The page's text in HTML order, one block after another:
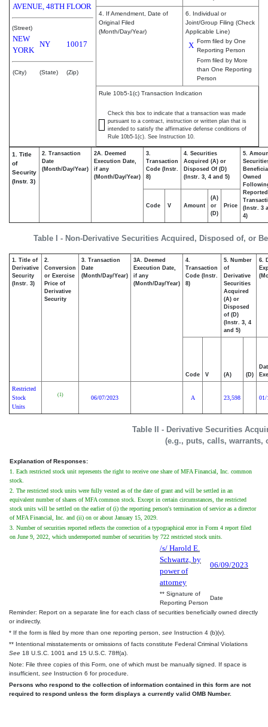
AVENUE, 48TH FLOOR
(Street)
NEW
YORK
NY 10017
(City) (State) (Zip)
4. If Amendment, Date of
Original Filed
(Month/Day/Year)
6. Individual or
Joint/Group Filing (Check
Applicable Line)
X Form filed by One
Reporting Person
Form filed by More
than One Reporting
Person
Rule 10b5-1(c) Transaction Indication
Check this box to indicate that a transaction was made
pursuant to a contract, instruction or written plan that is
intended to satisfy the affirmative defense conditions of
Rule 10b5-1(c). See Instruction 10.
Table I - Non-Derivative Securities Acquired, Disposed of, or
1. Title
of
Security
(Instr. 3)
2. Transaction
Date
(Month/Day/Year)
2A. Deemed
Execution Date,
if any
(Month/Day/Year)
3.
Transaction
Code (Instr.
8)
4. Securities
Acquired (A) or
Disposed Of (D)
(Instr. 3, 4 and 5)
5.
Owned
Reported
(Instr. 3
4)
Code V Amount
(A)
or
(D)
Price
Table II - Derivative Securities
(e.g., puts, calls, warrants,
1. Title of
Derivative
Security
(Instr. 3)
2.
Conversion
or Exercise
Price of
Derivative
Security
3. Transaction
Date
(Month/Day/Year)
3A. Deemed
Execution Date,
if any
(Month/Day/Year)
4.
Transaction
Code (Instr.
8)
5. Number
of
Derivative
Securities
Acquired
(A) or
Disposed
of (D)
(Instr. 3, 4
and 5)
6.
Code V (A) (D)
Restricted
Stock
Units
(1) 06/07/2023 A 23,598 01/
Explanation of Responses:
1. Each restricted stock unit represents the right to receive one share of MFA Financial, Inc. common
stock.
2. The restricted stock units were fully vested as of the date of grant and will be settled in an
equivalent number of shares of MFA common stock. Except in certain circumstances, the restricted
stock units will be settled on the earlier of (i) the reporting person's termination of service as a director
of MFA Financial, Inc. and (ii) on or about January 15, 2029.
3. Number of securities reported reflects the correction of a typographical error in Form 4 report filed
on June 9, 2022, which underreported number of securities by 722 restricted stock units.
/s/ Harold E.
Schwartz, by
power of
attorney
06/09/2023
** Signature of
Reporting Person
Date
Reminder: Report on a separate line for each class of securities beneficially owned directly
or indirectly.
* If the form is filed by more than one reporting person, see Instruction 4 (b)(v).
** Intentional misstatements or omissions of facts constitute Federal Criminal Violations
See 18 U.S.C. 1001 and 15 U.S.C. 78ff(a).
Note: File three copies of this Form, one of which must be manually signed. If space is
insufficient, see Instruction 6 for procedure.
Persons who respond to the collection of information contained in this form are not
required to respond unless the form displays a currently valid OMB Number.